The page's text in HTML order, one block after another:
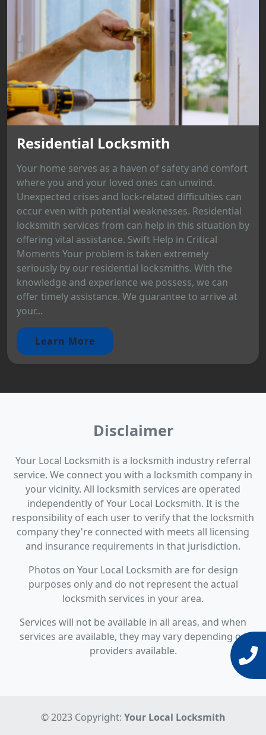
Residential Locksmith
Your home serves as a haven of safety and comfort
where you and your loved ones can unwind.
Unexpected crises and lock-related difficulties can
occur even with potential weaknesses. Residential
locksmith services from can help in this situation by
offering vital assistance. Swift Help in Critical
Moments Your problem is taken extremely
seriously by our residential locksmiths. With the
knowledge and experience we possess, we can
offer timely assistance. We guarantee to arrive at
your...
Learn More
Disclaimer
Your Local Locksmith is a locksmith industry referral
service. We connect you with a locksmith company in
your vicinity. All locksmith services are operated
independently of Your Local Locksmith. It is the
responsibility of each user to verify that the locksmith
company they're connected with meets all licensing
and insurance requirements in that jurisdiction.
Photos on Your Local Locksmith are for design
purposes only and do not represent the actual
locksmith services in your area.
Services will not be available in all areas, and when
services are available, they may vary depending on
providers available.
© 2023 Copyright: Your Local Locksmith